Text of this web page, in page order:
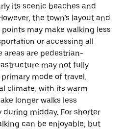
its scenic beaches and
the town’s layout and
may make walking less
or accessing all
areas are pedestrian-
may not fully
mode of travel.
climate, with its warm
longer walks less
midday. For shorter
can be enjoyable, but